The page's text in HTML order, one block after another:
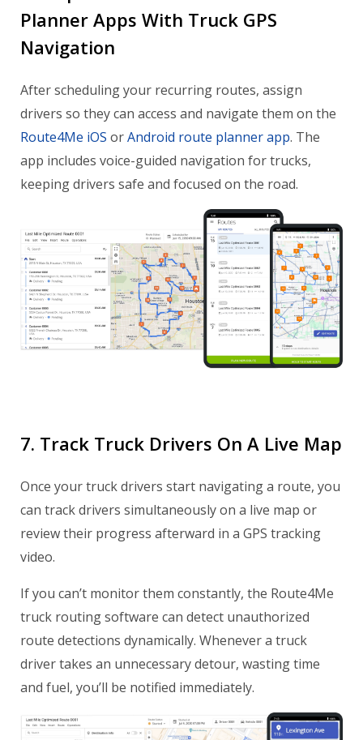
Planner Apps With Truck GPS
Navigation
After scheduling your recurring routes, assign
drivers so they can access and navigate them on the
Route4Me iOS orAndroid route planner app. The
app includes voice-guided navigation for trucks,
keeping drivers safe and focused on the road.
7. Track Truck Drivers On A Live Map
Once your truck drivers start navigating a route, you
can track drivers simultaneously on a live map or
review their progress afterward in a GPS tracking
video.
If you can’t monitor them constantly, the Route4Me
truck routing software can detect unauthorized
route detections dynamically. Whenever a truck
driver takes an unnecessary detour, wasting time
and fuel, you’ll be notified immediately.